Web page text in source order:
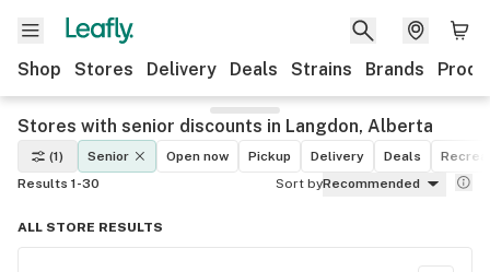
Shop Stores Delivery Deals Strains Brands
Stores with senior discounts in Langdon, Alberta
(1) Senior Open now Pickup Delivery Deals
Results 1-30
Sort byRecommended
ALL STORE RESULTS